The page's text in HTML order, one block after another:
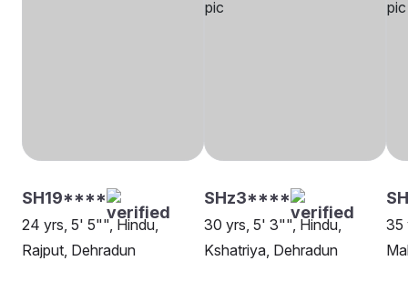
SH19****
24 yrs, 5' 5"", Hindu,
Rajput, Dehradun
SHz3****
30 yrs, 5' 3"", Hindu,
Kshatriya, Dehradun
35